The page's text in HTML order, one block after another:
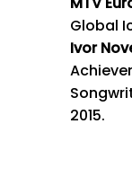
Global
Ivor
2015.